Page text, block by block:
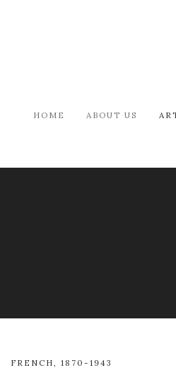
HOME ABOUT US
FRENCH, 1870-1943